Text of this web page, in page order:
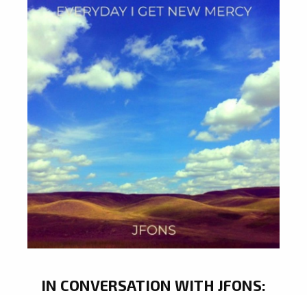
IN CONVERSATION WITH JFONS: